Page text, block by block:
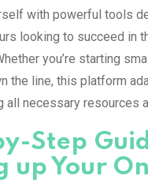
with powerful tools
looking to succeed in
you’re starting
the line, this platform
all necessary resources
Step
up Your